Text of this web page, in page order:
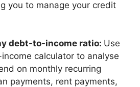
you to manage your credit
debt-to-income ratio: Use
calculator to analyse
on monthly recurring
payments, rent payments,